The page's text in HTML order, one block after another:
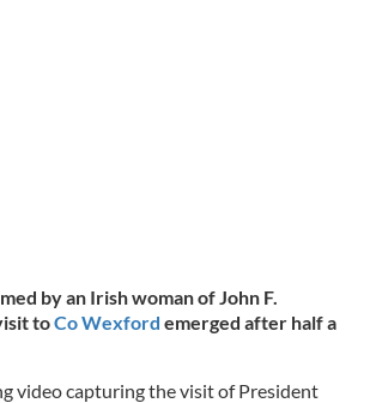
by an Irish woman of John F.
toCo Wexford emerged after half a
video capturing the visit of President